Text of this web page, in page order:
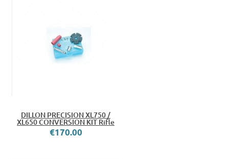
DILLON PRECISION XL750 /
XL650 CONVERSION KIT Rifle
€170.00